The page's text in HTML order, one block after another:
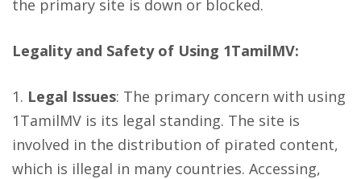
the primary site is down or blocked.
Legality and Safety of Using 1TamilMV:
Legal Issues: The primary concern with using
1TamilMV is its legal standing. The site is
involved in the distribution of pirated content,
which is illegal in many countries. Accessing,